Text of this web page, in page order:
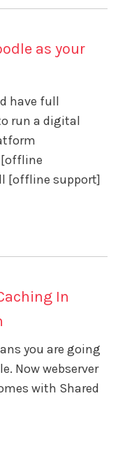
as your
have full
run a digital
[offline support]
In
you are going
Now webserver
with Shared